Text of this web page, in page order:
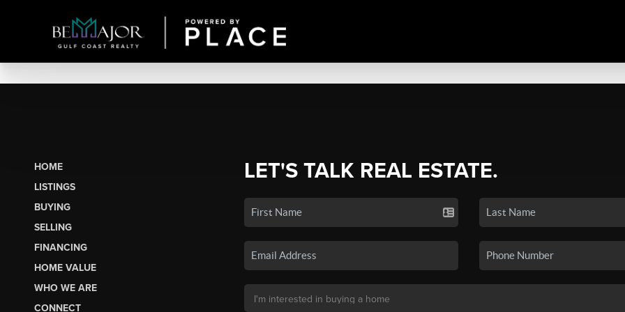
HOME
LISTINGS
BUYING
SELLING
FINANCING
HOME VALUE
WHO WE ARE
CONNECT
LET'S TALK REAL ESTATE.